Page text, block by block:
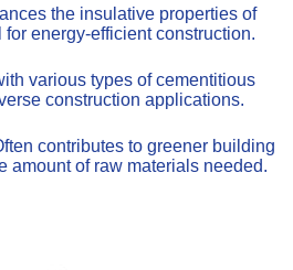
the insulative properties of
energy-efficient construction.
various types of cementitious
construction applications.
contributes to greener building
amount of raw materials needed.